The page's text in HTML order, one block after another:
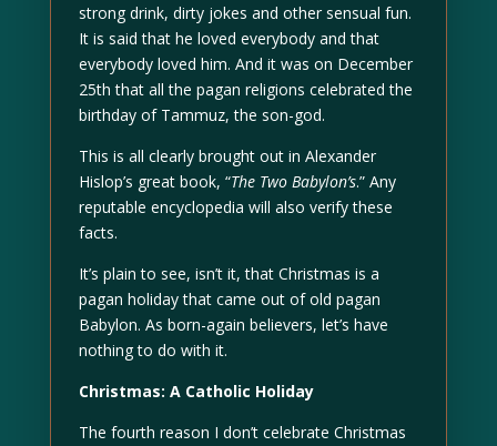
strong drink, dirty jokes and other sensual fun.
It is said that he loved everybody and that
everybody loved him. And it was on December
25th that all the pagan religions celebrated the
birthday of Tammuz, the son-god.
This is all clearly brought out in Alexander
Hislop’s great book, “The Two Babylon’s.” Any
reputable encyclopedia will also verify these
facts.
It’s plain to see, isn’t it, that Christmas is a
pagan holiday that came out of old pagan
Babylon. As born-again believers, let’s have
nothing to do with it.
Christmas: A Catholic Holiday
The fourth reason I don’t celebrate Christmas